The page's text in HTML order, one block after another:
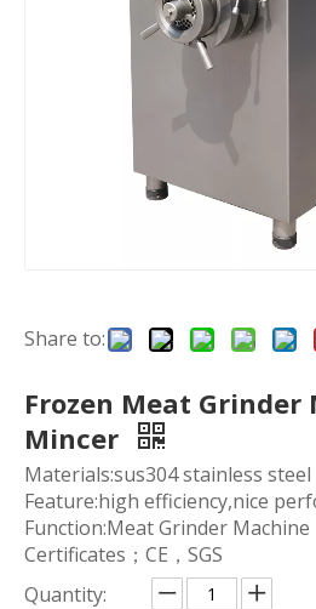
Share to:
Frozen Meat Grinder
Mincer
Materials:sus304 stainless steel
Feature:high efficiency,nice
Function:Meat Grinder Machine
Certificates；CE，SGS
Quantity: